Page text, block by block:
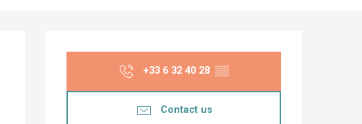
Opening hours &
+33 6 32 40 28 ▒▒
Contact us